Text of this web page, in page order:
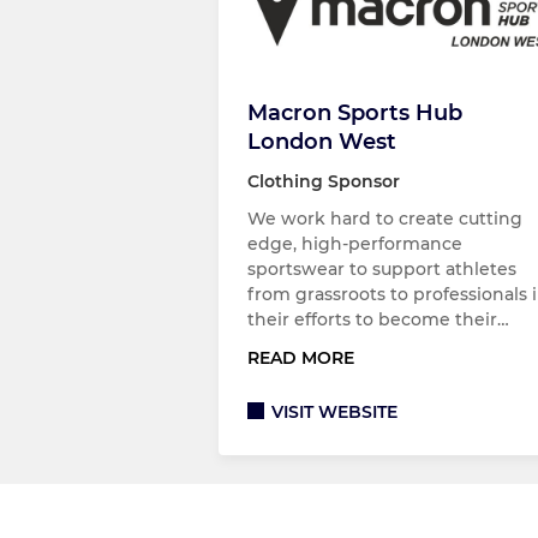
Macron Sports Hub
London West
Clothing Sponsor
We work hard to create cutting
edge, high-performance
sportswear to support athletes
from grassroots to professionals
their efforts to become their…
READ MORE
VISIT WEBSITE